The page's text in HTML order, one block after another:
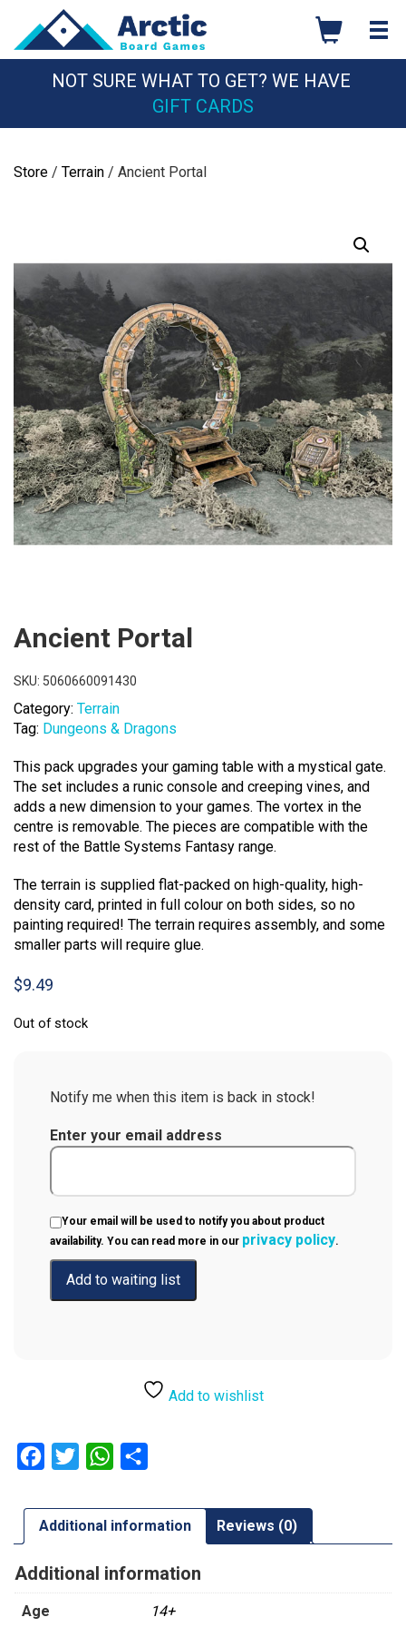
content
NOT SURE WHAT TO GET? WE HAVE
GIFT CARDS
Store / Terrain / Ancient Portal
Ancient Portal
SKU: 5060660091430
Category: Terrain
Tag: Dungeons & Dragons
This pack upgrades your gaming table with a mystical gate.
The set includes a runic console and creeping vines, and
adds a new dimension to your games. The vortex in the
centre is removable. The pieces are compatible with the
rest of the Battle Systems Fantasy range.
The terrain is supplied flat-packed on high-quality, high-
density card, printed in full colour on both sides, so no
painting required! The terrain requires assembly, and some
smaller parts will require glue.
$9.49
Out of stock
Notify me when this item is back in stock!
Enter your email address
Your email will be used to notify you about product
availability. You can read more in our privacy policy.
Add to wishlist
Facebook
Twitter WhatsApp
Additional information Reviews (0)
Additional information
Age 14+